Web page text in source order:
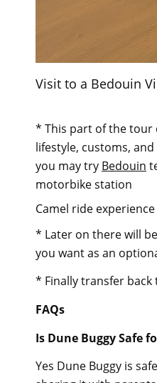
Visit to a Bedouin
* This part of the
lifestyle, customs, and
you may try Bedouin
motorbike station
Camel ride experience
* Later on there will
you want as an
* Finally transfer
FAQs
Is Dune Buggy Safe
Yes Dune Buggy is